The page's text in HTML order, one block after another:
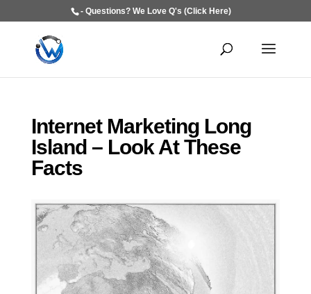
- Questions? We Love Q's (Click Here)
Internet Marketing Long
Island – Look At These
Facts